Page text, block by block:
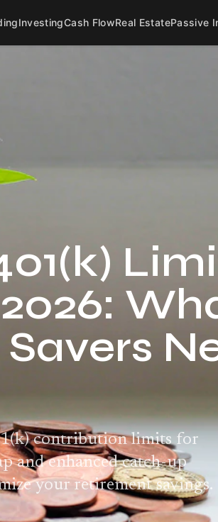
InvestingCash FlowReal EstatePassive
contribution limits for
and enhanced catch-up
your retirement savings.